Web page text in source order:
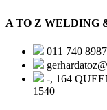
A TO Z WELDING
011 740 8987
-, 164
1540